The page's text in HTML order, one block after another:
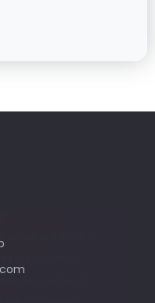
email address if
For support,